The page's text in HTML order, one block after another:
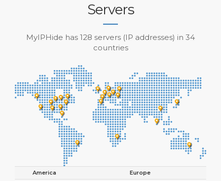
Servers
MyIPHide has 128 servers (IP addresses) in 34
countries
America
Europe